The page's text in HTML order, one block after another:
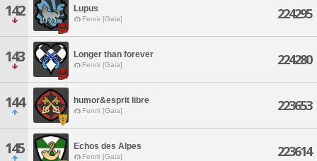
142 Lupus
Fenrir [Gaia] 224295
143 Longer than forever
Fenrir [Gaia] 224280
144 humor&esprit libre
Fenrir [Gaia] 223653
145 Echos des Alpes
Fenrir [Gaia] 223614